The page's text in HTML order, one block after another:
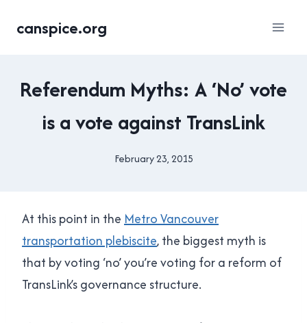
canspice.org
TRANSIT
|
Referendum Myths: A ‘No’ vote
is a vote against TransLink
By
February 23, 2015
At this point in the Metro Vancouver
transportation plebiscite, the biggest myth is
that by voting ‘no’ you’re voting for a reform of
TransLink’s governance structure.